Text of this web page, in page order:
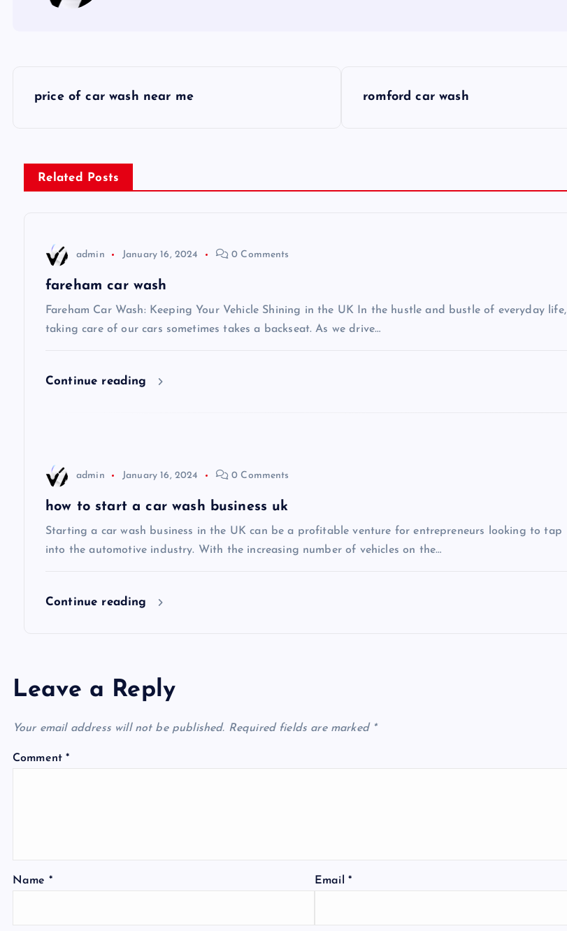
s
t
price of car wash near me romford car wash
Related Posts
admin January 16, 2024 0 Comments
fareham car wash
Fareham Car Wash: Keeping Your Vehicle Shining in the UK In the hustle and bustle of everyday life,
taking care of our cars sometimes takes a backseat. As we drive…
Continue reading
admin January 16, 2024 0 Comments
how to start a car wash business uk
Starting a car wash business in the UK can be a profitable venture for entrepreneurs looking to tap
into the automotive industry. With the increasing number of vehicles on the…
Continue reading
Leave a Reply
Your email address will not be published. Required fields are marked *
Comment*
Name * Email *